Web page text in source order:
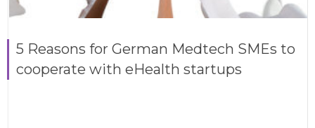
5 Reasons for German Medtech SMEs to
cooperate with eHealth startups